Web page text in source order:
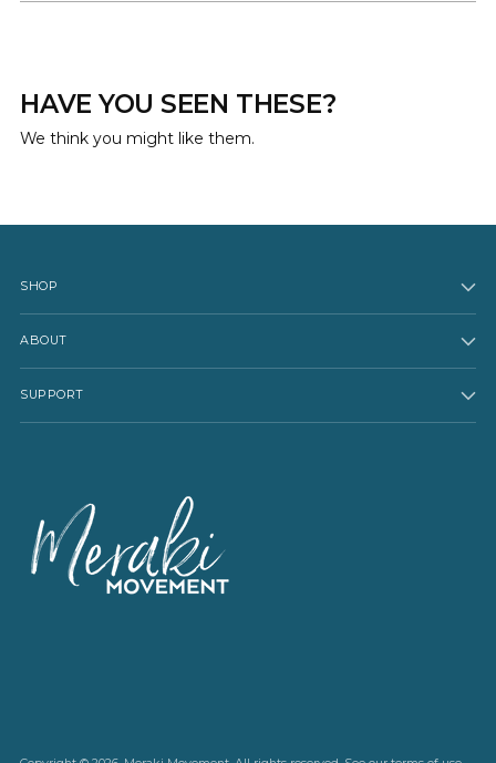
HAVE YOU SEEN THESE?
We think you might like them.
SHOP
ABOUT
SUPPORT